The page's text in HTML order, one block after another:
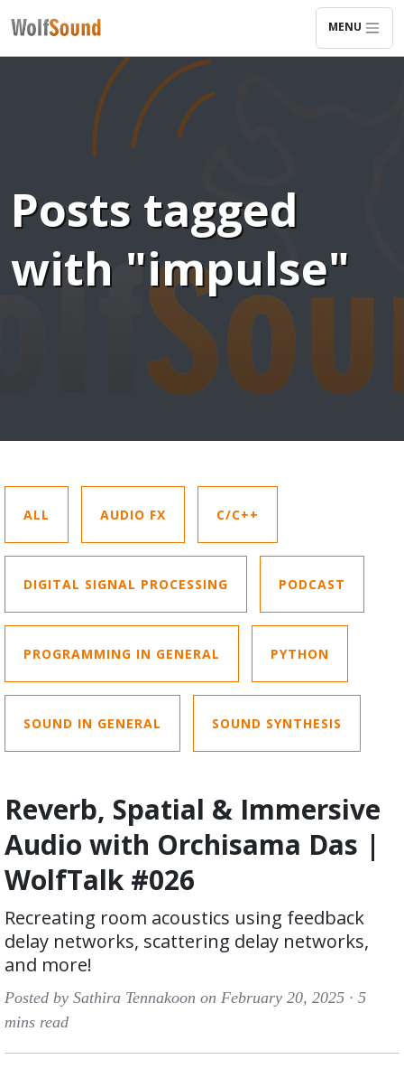
MENU
Posts tagged
with "impulse"
ALL AUDIO FX C/C++
DIGITAL SIGNAL PROCESSING PODCAST
PROGRAMMING IN GENERAL PYTHON
SOUND IN GENERAL SOUND SYNTHESIS
Reverb, Spatial & Immersive
Audio with Orchisama Das |
WolfTalk #026
Recreating room acoustics using feedback
delay networks, scattering delay networks,
and more!
Posted by Sathira Tennakoon on February 20, 2025 · 5
mins read